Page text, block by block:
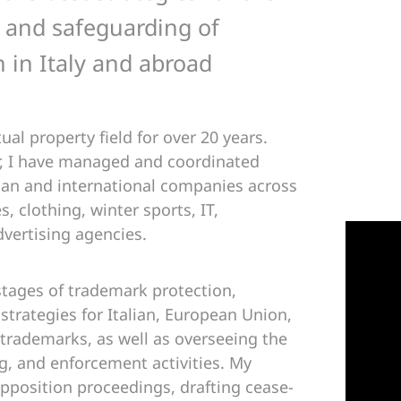
safeguarding of
in Italy and abroad
property field for over 20 years.
have managed and coordinated
and international companies across
clothing, winter sports, IT,
agencies.
of trademark protection,
for Italian, European Union,
as well as overseeing the
and enforcement activities. My
proceedings, drafting cease-